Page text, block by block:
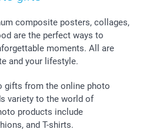
composite posters, collages,
are the perfect ways to
moments. All are
and your lifestyle.
gifts from the online photo
variety to the world of
products include
and T-shirts.